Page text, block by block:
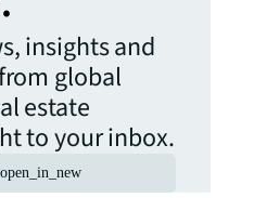
insights and
global
estate
to your inbox.
open_in_new